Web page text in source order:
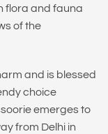
flora and fauna
of the
and is blessed
choice
emerges to
from Delhi in